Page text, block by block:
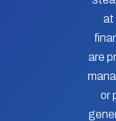
at
are
or